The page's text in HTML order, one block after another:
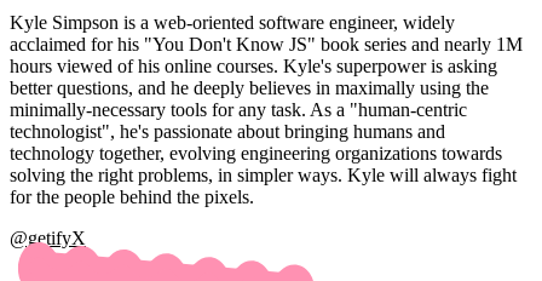
Kyle Simpson is a web-oriented software engineer, widely
acclaimed for his "You Don't Know JS" book series and nearly 1M
hours viewed of his online courses. Kyle's superpower is asking
better questions, and he deeply believes in maximally using the
minimally-necessary tools for any task. As a "human-centric
technologist", he's passionate about bringing humans and
technology together, evolving engineering organizations towards
solving the right problems, in simpler ways. Kyle will always fight
for the people behind the pixels.
@getifyX